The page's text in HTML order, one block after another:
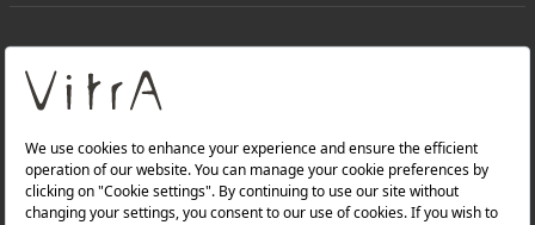
About Us
Products